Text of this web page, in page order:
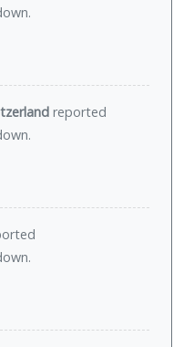
.
reported
.
.